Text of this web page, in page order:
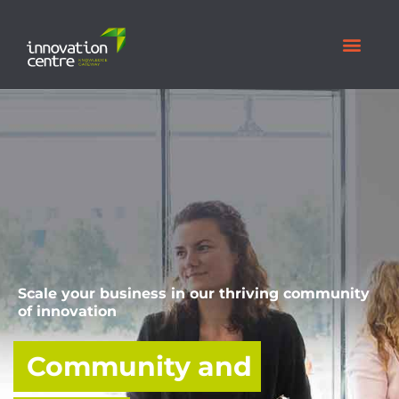
Scale your business in our thriving community
of innovation
Community and